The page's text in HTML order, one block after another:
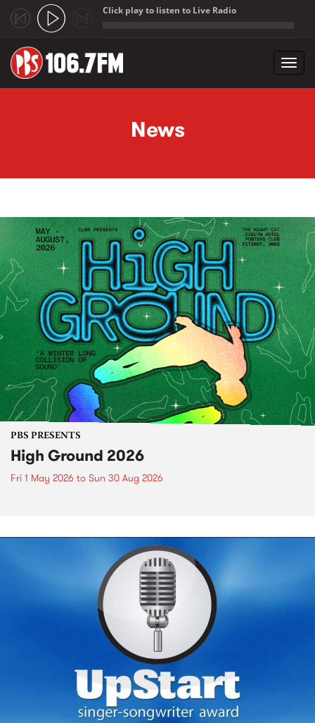
Click play to listen to Live Radio
News
PBS PRESENTS
High Ground 2026
Fri 1 May 2026 to Sun 30 Aug 2026